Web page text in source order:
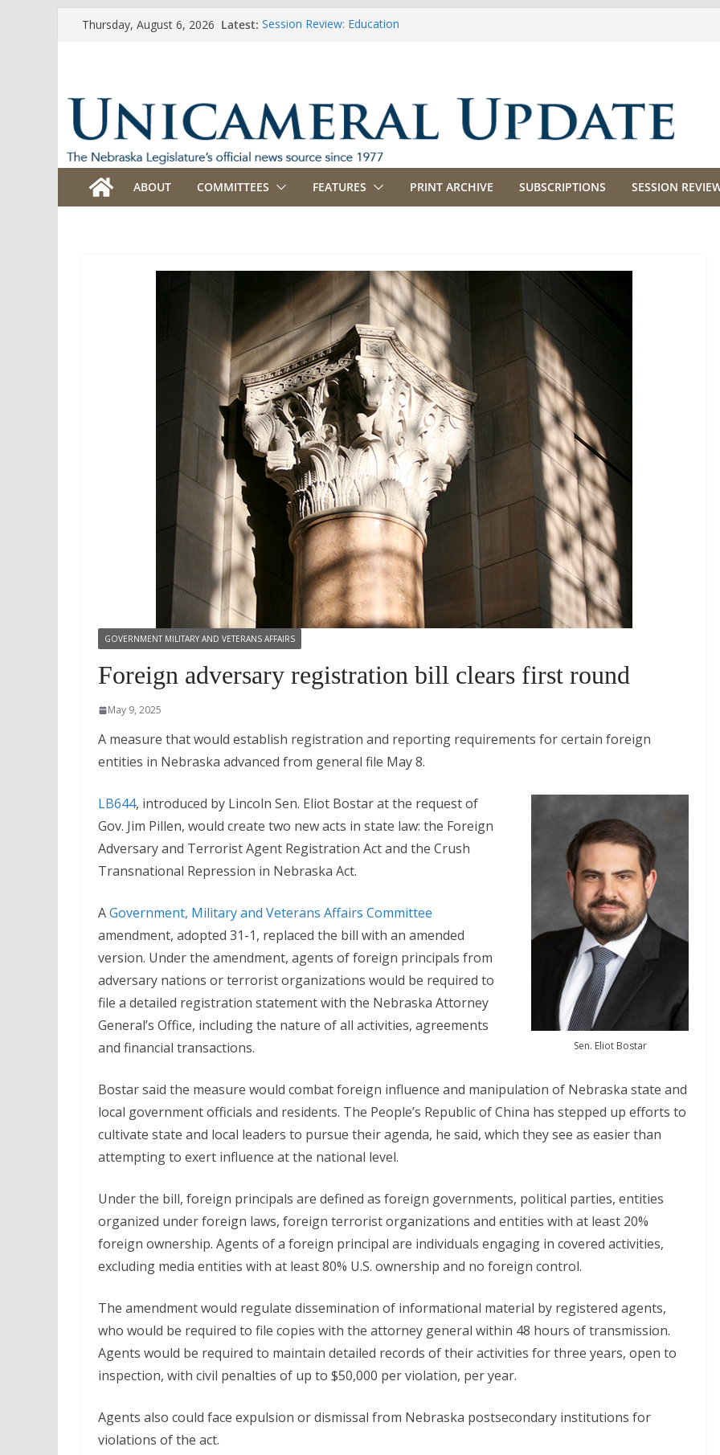
Thursday, August 6, 2026 Latest: Session Review: Education
ABOUT COMMITTEES FEATURES PRINT ARCHIVE SUBSCRIPTIONS SESSION
GOVERNMENT MILITARY AND VETERANS AFFAIRS
Foreign adversary registration bill clears first round
May 9, 2025
A measure that would establish registration and reporting requirements for certain foreign
entities in Nebraska advanced from general file May 8.
Sen. Eliot Bostar
LB644, introduced by Lincoln Sen. Eliot Bostar at the request of
Gov. Jim Pillen, would create two new acts in state law: the Foreign
Adversary and Terrorist Agent Registration Act and the Crush
Transnational Repression in Nebraska Act.
AGovernment, Military and Veterans Affairs Committee
amendment, adopted 31-1, replaced the bill with an amended
version. Under the amendment, agents of foreign principals from
adversary nations or terrorist organizations would be required to
file a detailed registration statement with the Nebraska Attorney
General’s Office, including the nature of all activities, agreements
and financial transactions.
Bostar said the measure would combat foreign influence and manipulation of Nebraska state and
local government officials and residents. The People’s Republic of China has stepped up efforts to
cultivate state and local leaders to pursue their agenda, he said, which they see as easier than
attempting to exert influence at the national level.
Under the bill, foreign principals are defined as foreign governments, political parties, entities
organized under foreign laws, foreign terrorist organizations and entities with at least 20%
foreign ownership. Agents of a foreign principal are individuals engaging in covered activities,
excluding media entities with at least 80% U.S. ownership and no foreign control.
The amendment would regulate dissemination of informational material by registered agents,
who would be required to file copies with the attorney general within 48 hours of transmission.
Agents would be required to maintain detailed records of their activities for three years, open to
inspection, with civil penalties of up to $50,000 per violation, per year.
Agents also could face expulsion or dismissal from Nebraska postsecondary institutions for
violations of the act.